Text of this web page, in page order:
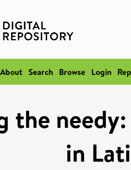
About Search Browse Login
the
in